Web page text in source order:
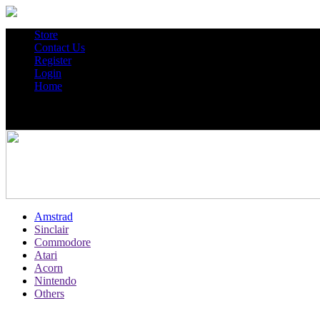
Store
Contact Us
Register
Login
Home
Amstrad
Sinclair
Commodore
Atari
Acorn
Nintendo
Others